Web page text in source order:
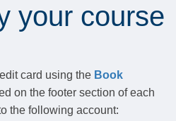
your course
card using the Book
on the footer section of each
the following account: